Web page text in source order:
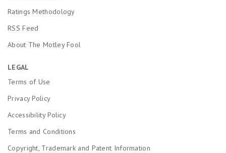
Ratings Methodology
RSS Feed
About The Motley Fool
LEGAL
Terms of Use
Privacy Policy
Accessibility Policy
Terms and Conditions
Copyright, Trademark and Patent Information